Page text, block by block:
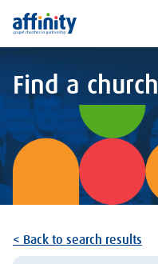
Affinity
Find a church
< Back to search results